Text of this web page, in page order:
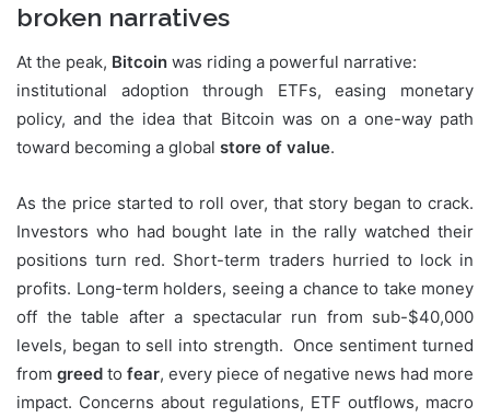
broken narratives
At the peak, Bitcoin was riding a powerful narrative:
institutional adoption through ETFs, easing monetary
policy, and the idea that Bitcoin was on a one-way path
toward becoming a global store of value.
As the price started to roll over, that story began to crack.
Investors who had bought late in the rally watched their
positions turn red. Short-term traders hurried to lock in
profits. Long-term holders, seeing a chance to take money
off the table after a spectacular run from sub-$40,000
levels, began to sell into strength. Once sentiment turned
from greed to fear, every piece of negative news had more
impact. Concerns about regulations, ETF outflows, macro